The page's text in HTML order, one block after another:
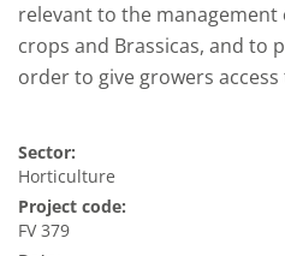
relevant to the management
crops and Brassicas, and to
order to give growers
Sector:
Horticulture
Project code:
FV 379